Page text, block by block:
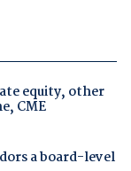
equity, other
CME
a board-level